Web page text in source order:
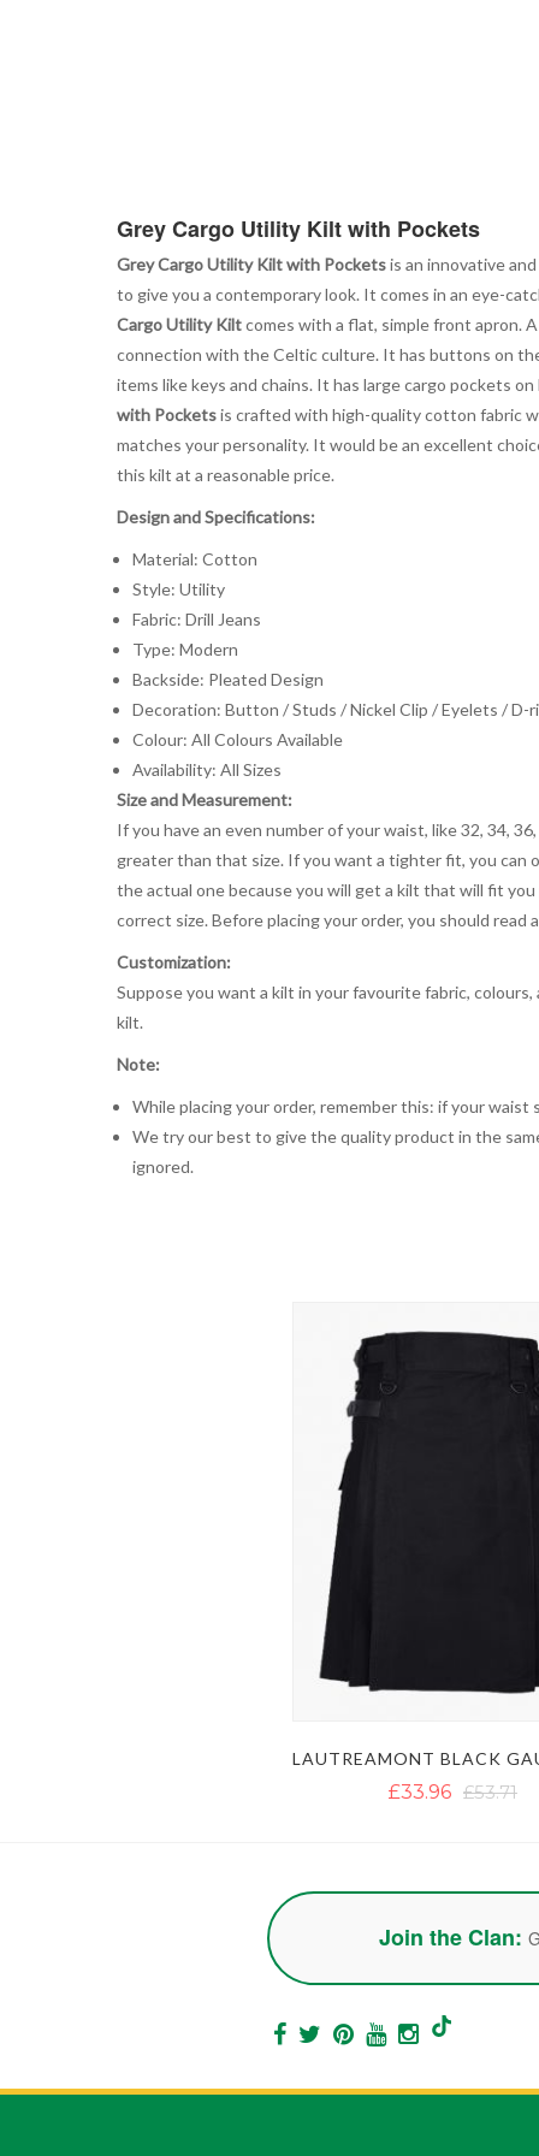
Grey Cargo Utility Kilt with Pockets
Grey Cargo Utility Kilt with Pocketsis an innovative
to give you a contemporary look. It comes in an eye-
Cargo Utility Kiltcomes with a flat, simple front apron.
connection with the Celtic culture. It has buttons on
items like keys and chains. It has large cargo pockets
with Pocketsis crafted with high-quality cotton fabric
matches your personality. It would be an excellent
this kilt at a reasonable price.
Design and Specifications:
Material: Cotton
Style: Utility
Fabric: Drill Jeans
Type: Modern
Backside: Pleated Design
Decoration: Button / Studs / Nickel Clip / Eyelets / D-
Colour: All Colours Available
Availability: All Sizes
Size and Measurement:
If you have an even number of your waist, like 32, 34,
greater than that size. If you want a tighter fit, you can
the actual one because you will get a kilt that will fit
correct size. Before placing your order, you should
Customization:
Suppose you want a kilt in your favourite fabric,
kilt.
Note:
While placing your order, remember this: if your
We try our best to give the quality product in the
ignored.
£33.96 £53.71
Join the Clan: